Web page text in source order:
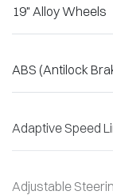
19" Alloy Wheels
ABS (Antilock
Adaptive Speed
Adjustable